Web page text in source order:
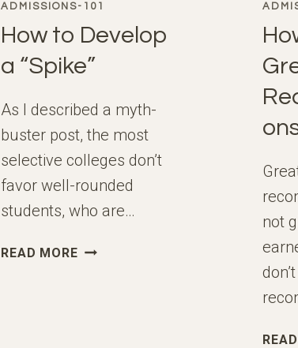
ADMISSIONS-101
How to Develop
a “Spike”
As I described a myth-
buster post, the most
selective colleges don’t
favor well-rounded
students, who are…
READ MOREHOW
not